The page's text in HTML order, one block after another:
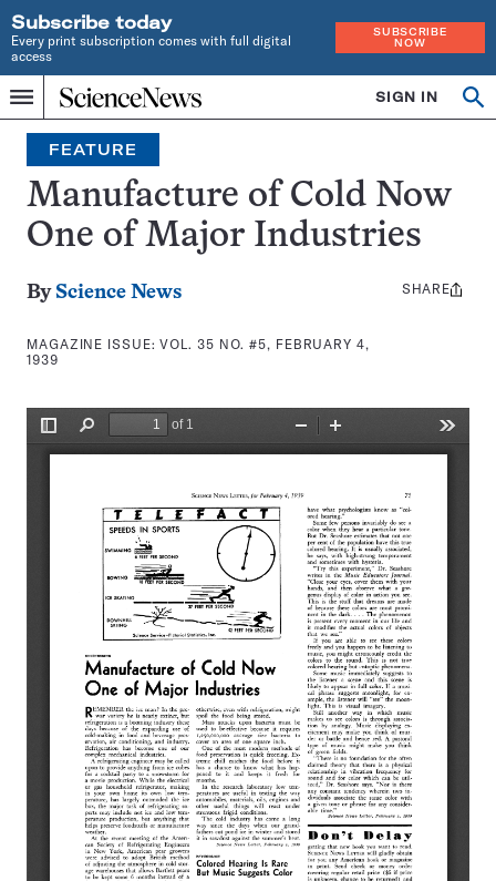
Subscribe today
Every print subscription comes with full digital
access
SUBSCRIBE
NOW
Menu
Home
INDEPENDENT
JOURNALISM
SINCE
1921
SIGN IN
Search
FEATURE
Manufacture of Cold Now
One of Major Industries
By Science News
MAGAZINE ISSUE:VOL. 35 NO. #5, FEBRUARY 4,
1939
Share
SHARE